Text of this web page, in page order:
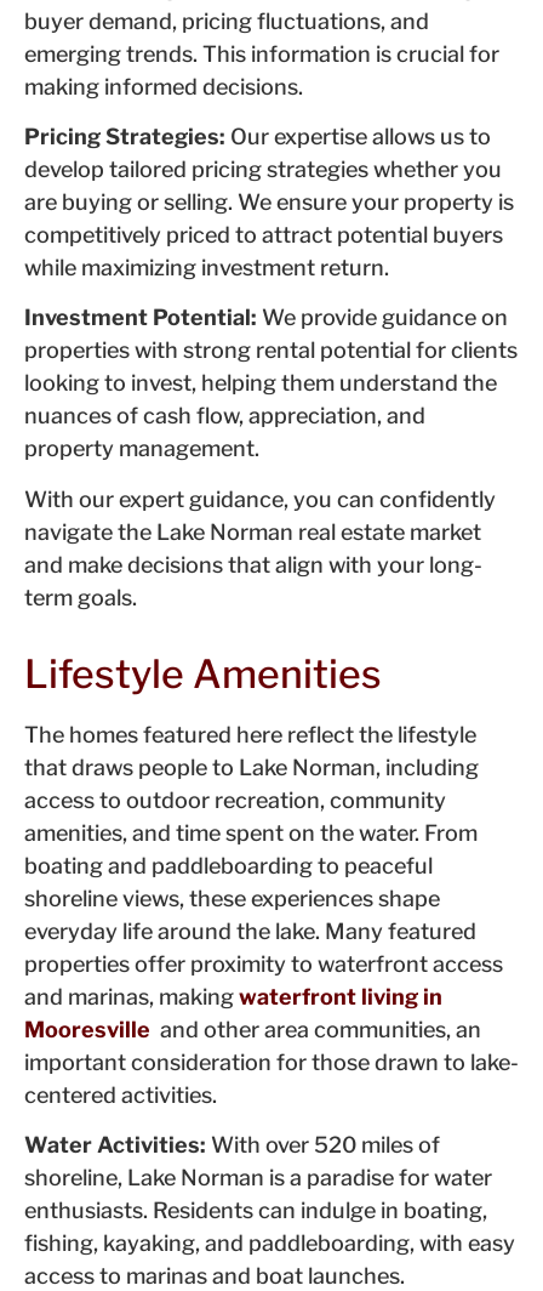
buyer demand, pricing fluctuations, and
emerging trends. This information is crucial for
making informed decisions.
Pricing Strategies: Our expertise allows us to
develop tailored pricing strategies whether you
are buying or selling. We ensure your property is
competitively priced to attract potential buyers
while maximizing investment return.
Investment Potential: We provide guidance on
properties with strong rental potential for clients
looking to invest, helping them understand the
nuances of cash flow, appreciation, and
property management.
With our expert guidance, you can confidently
navigate the Lake Norman real estate market
and make decisions that align with your long-
term goals.
Lifestyle Amenities
The homes featured here reflect the lifestyle
that draws people to Lake Norman, including
access to outdoor recreation, community
amenities, and time spent on the water. From
boating and paddleboarding to peaceful
shoreline views, these experiences shape
everyday life around the lake. Many featured
properties offer proximity to waterfront access
and marinas, makingwaterfront living in
Mooresville and other area communities, an
important consideration for those drawn to lake-
centered activities.
Water Activities: With over 520 miles of
shoreline, Lake Norman is a paradise for water
enthusiasts. Residents can indulge in boating,
fishing, kayaking, and paddleboarding, with easy
access to marinas and boat launches.